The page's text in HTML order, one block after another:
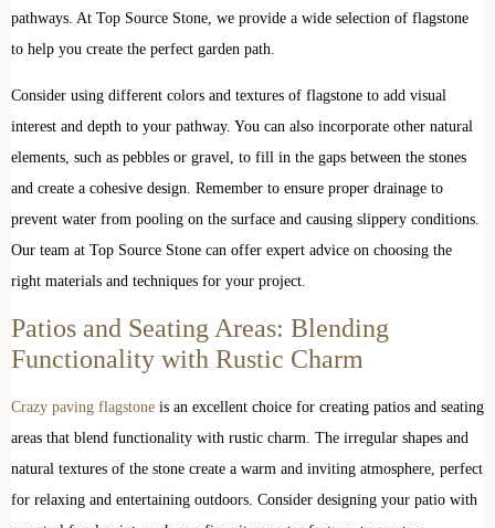
pathways. At Top Source Stone, we provide a wide selection of flagstone
to help you create the perfect garden path.
Consider using different colors and textures of flagstone to add visual
interest and depth to your pathway. You can also incorporate other natural
elements, such as pebbles or gravel, to fill in the gaps between the stones
and create a cohesive design. Remember to ensure proper drainage to
prevent water from pooling on the surface and causing slippery conditions.
Our team at Top Source Stone can offer expert advice on choosing the
right materials and techniques for your project.
Patios and Seating Areas: Blending
Functionality with Rustic Charm
Crazy paving flagstone is an excellent choice for creating patios and seating
areas that blend functionality with rustic charm. The irregular shapes and
natural textures of the stone create a warm and inviting atmosphere, perfect
for relaxing and entertaining outdoors. Consider designing your patio with